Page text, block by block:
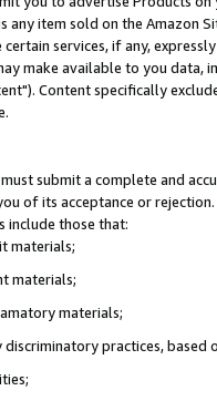
any item sold on the Amazon
certain services, if any,
make available to you
Content specifically
submit a complete and
of its acceptance or
include those that:
materials;
materials;
materials;
practices, based